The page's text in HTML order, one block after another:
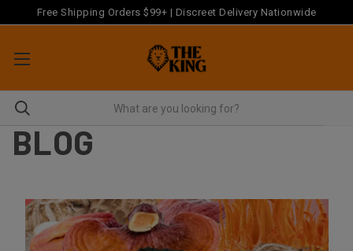
Free Shipping Orders $99+ | Discreet Delivery Nationwide
BLOG